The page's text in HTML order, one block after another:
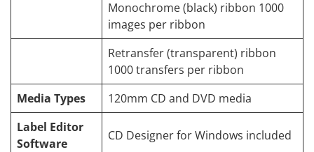
Monochrome (black) ribbon 1000
images per ribbon
Retransfer (transparent) ribbon
1000 transfers per ribbon
Media Types
120mm CD and DVD media
Label Editor
Software
CD Designer for Windows included